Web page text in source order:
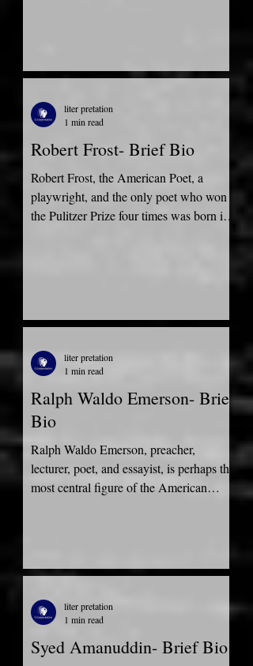
Robert Frost- Brief Bio
Robert Frost, the American Poet, a
playwright, and the only poet who won
the Pulitzer Prize four times was born in
liter pretation
1 min read
Ralph Waldo Emerson- Brief
Bio
Ralph Waldo Emerson, preacher,
lecturer, poet, and essayist, is perhaps the
most central figure of the American
liter pretation
1 min read
Syed Amanuddin- Brief Bio
liter pretation
1 min read